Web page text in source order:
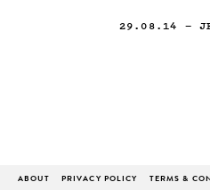
29.08.14 —
ABOUT PRIVACY POLICY TERMS &